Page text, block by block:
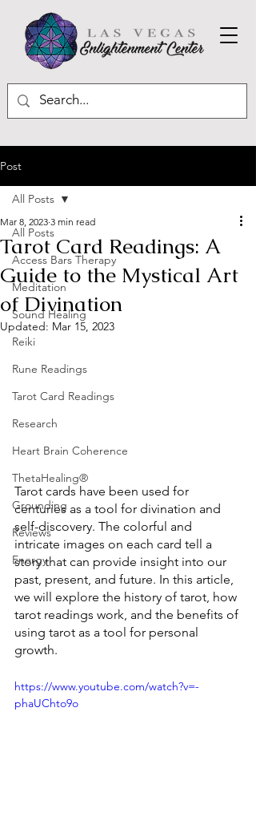
Post
All Posts
Access Bars Therapy
Meditation
Sound Healing
Reiki
Rune Readings
Tarot Card Readings
Research
Heart Brain Coherence
ThetaHealing®
Grounding
Reviews
Energy
All Posts
Tarot Card Readings: A
Guide to the Mystical Art
of Divination
Mar 8, 2023 3 min read
Updated: Mar 15, 2023
Tarot cards have been used for
centuries as a tool for divination and
self-discovery. The colorful and
intricate images on each card tell a
story that can provide insight into our
past, present, and future. In this article,
we will explore the history of tarot, how
tarot readings work, and the benefits of
using tarot as a tool for personal
growth.
https://www.youtube.com/watch?v=-
phaUChto9o